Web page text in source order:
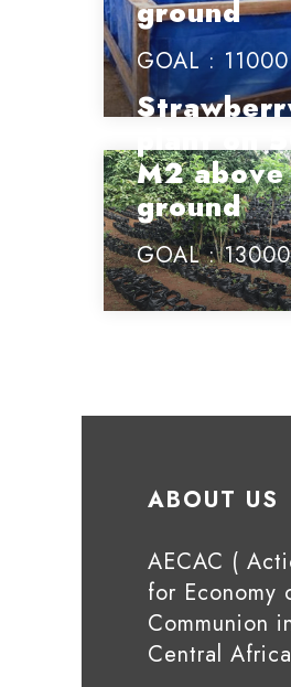
ground
GOAL :
plant on
M2 above
ground
GOAL :
ABOUT US
AECAC (
for Economy
Communion
Central